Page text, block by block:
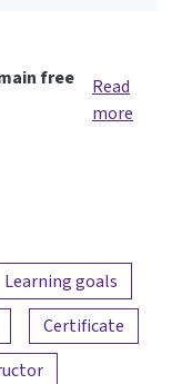
free
Read
more
Learning goals
Certificate